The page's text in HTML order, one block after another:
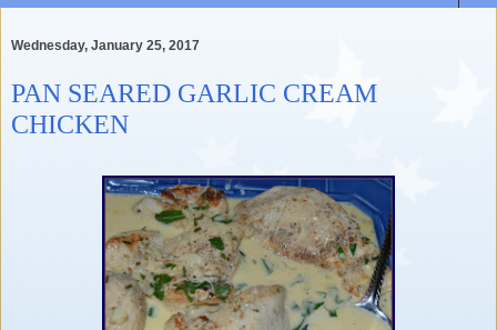
Wednesday, January 25, 2017
PAN SEARED GARLIC CREAM
CHICKEN